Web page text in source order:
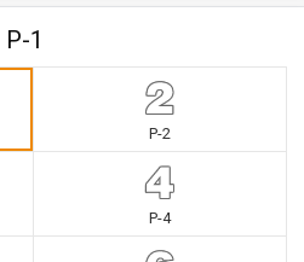
P-1
P-2
P-4